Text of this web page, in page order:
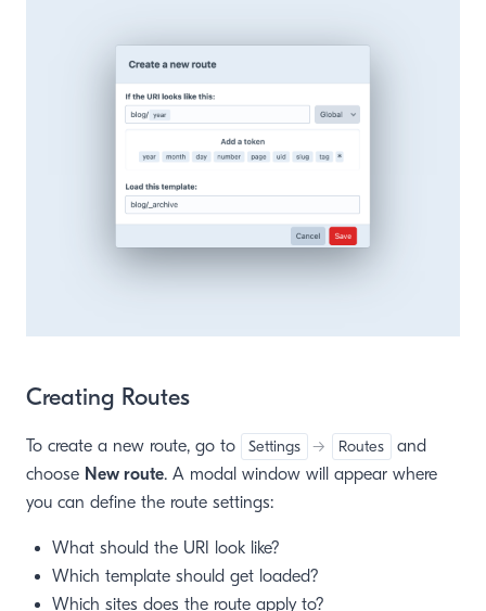
Creating Routes
To create a new route, go to Settings → Routes
and
choose New route. A modal window will appear where
you can define the route settings:
What should the URI look like?
Which template should get loaded?
Which sites does the route apply to?